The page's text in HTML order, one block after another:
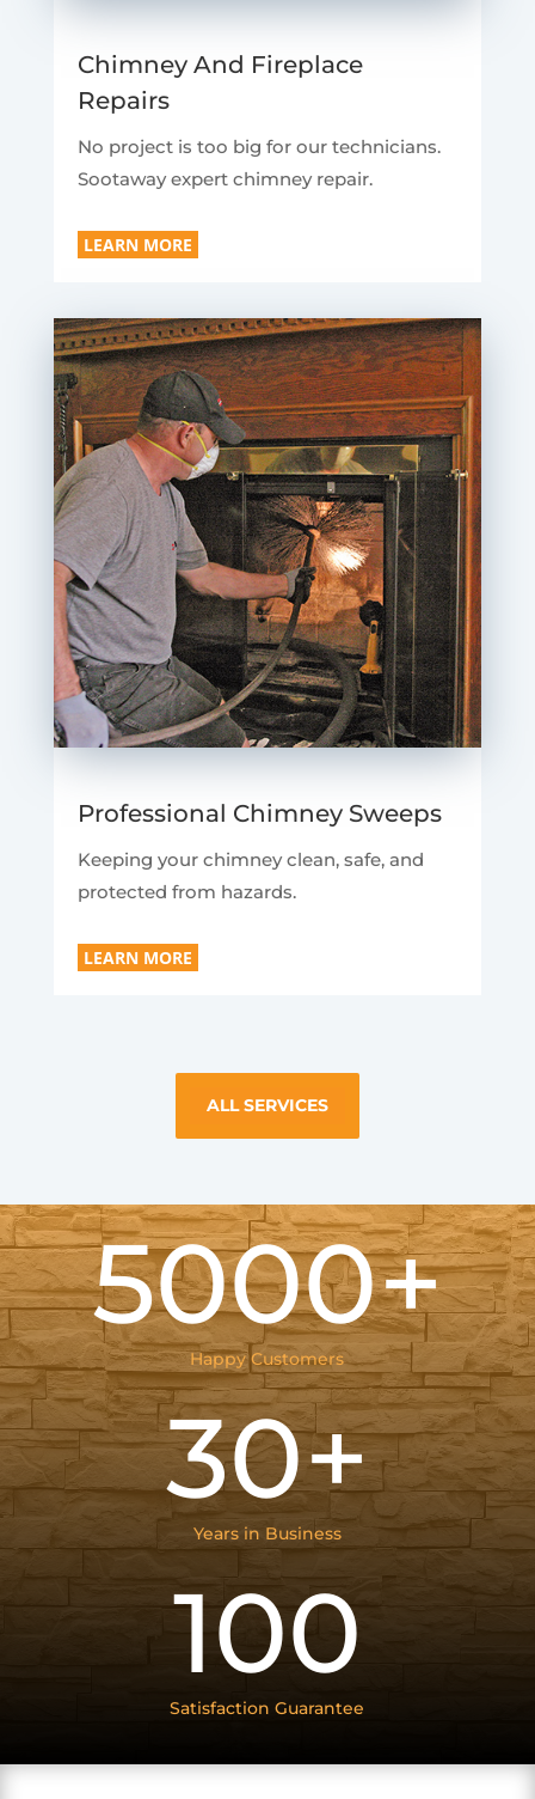
Chimney And Fireplace
Repairs
No project is too big for our technicians.
Sootaway expert chimney repair.
LEARN MORE
Professional Chimney Sweeps
Keeping your chimney clean, safe, and
protected from hazards.
LEARN MORE
ALL SERVICES
5000+
Happy Customers
30+
Years in Business
100
Satisfaction Guarantee